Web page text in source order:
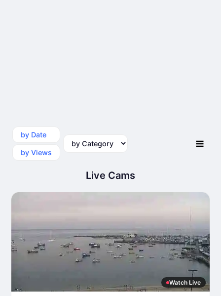
by Date
by Views
Live Cams
Watch Live